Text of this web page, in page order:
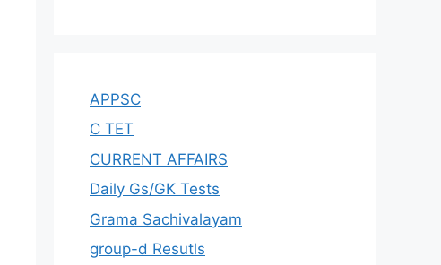
APPSC
C TET
CURRENT AFFAIRS
Daily Gs/GK Tests
Grama Sachivalayam
group-d Resutls